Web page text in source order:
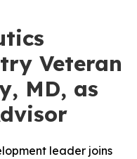
Veteran
MD, as
leader joins